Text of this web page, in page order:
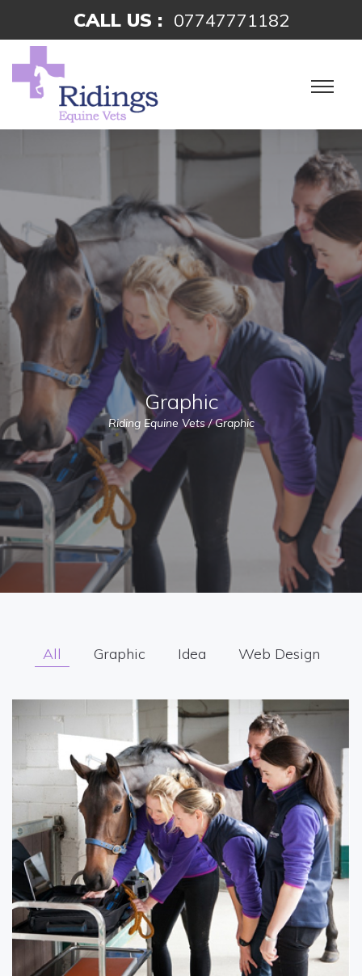
CALL US : 07747771182
Graphic
Riding Equine Vets/Graphic
All Graphic Idea Web Design